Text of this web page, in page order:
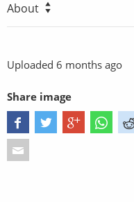
About
Uploaded 6 months ago
Share image